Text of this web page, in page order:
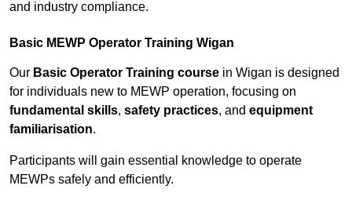
and industry compliance.
Basic MEWP Operator Training Wigan
Our Basic Operator Training course in Wigan is designed
for individuals new to MEWP operation, focusing on
fundamental skills, safety practices, and equipment
familiarisation.
Participants will gain essential knowledge to operate
MEWPs safely and efficiently.